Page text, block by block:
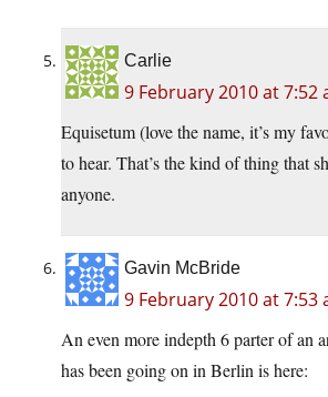
Carlie
9 February 2010 at 7:52
Equisetum (love the name, it’s my
to hear. That’s the kind of thing that
anyone.
Gavin McBride
9 February 2010 at 7:53
An even more indepth 6 parter of an
has been going on in Berlin is here: